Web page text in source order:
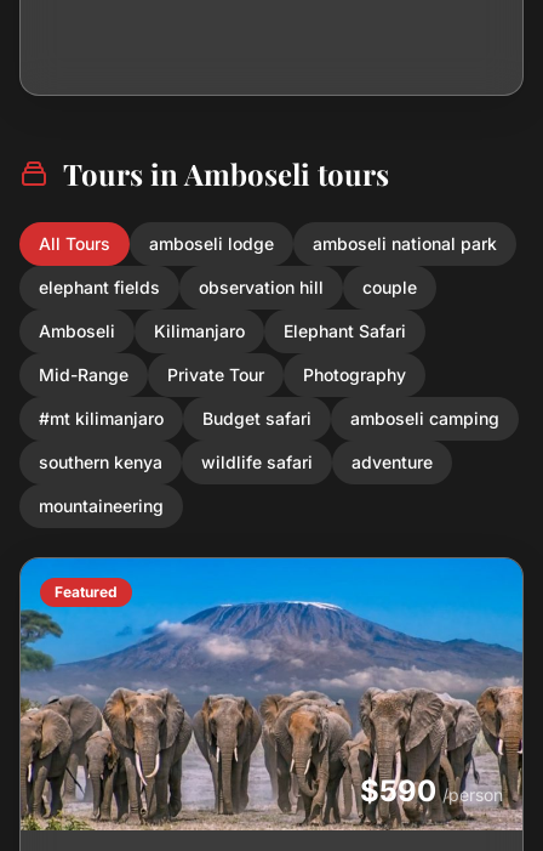
Tours in Amboseli tours
All Tours amboseli lodge amboseli national park
elephant fields observation hill couple
Amboseli Kilimanjaro Elephant Safari
Mid-Range Private Tour Photography
#mt kilimanjaro Budget safari amboseli camping
southern kenya wildlife safari adventure
mountaineering
Featured
$590 /person